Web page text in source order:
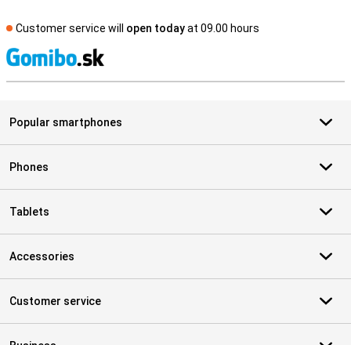
Customer service will open todayat 09.00 hours
Popular smartphones
Phones
Tablets
Accessories
Customer service